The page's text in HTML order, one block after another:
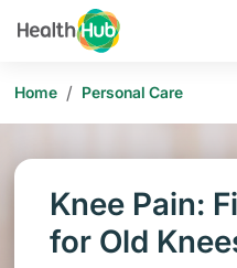
Home / Personal Care
Knee Pain:
for Old